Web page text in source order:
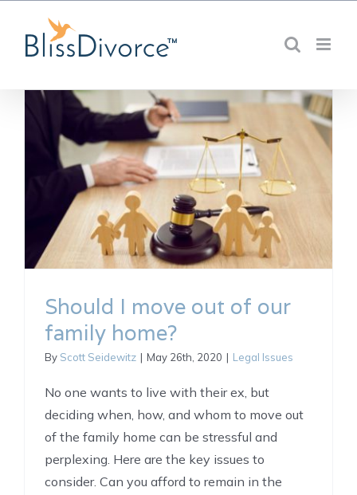
content
Should I move out of our
family home?
By Scott Seidewitz | May 26th, 2020 | Legal Issues
No one wants to live with their ex, but
deciding when, how, and whom to move out
of the family home can be stressful and
perplexing. Here are the key issues to
consider. Can you afford to remain in the